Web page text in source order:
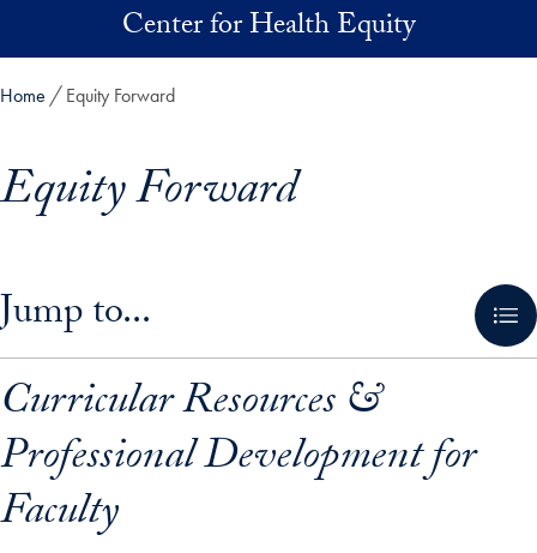
Skip to main contentCenter for Health Equity
Home Equity Forward
Equity Forward
Jump to...
Curricular Resources &
Professional Development for
Faculty